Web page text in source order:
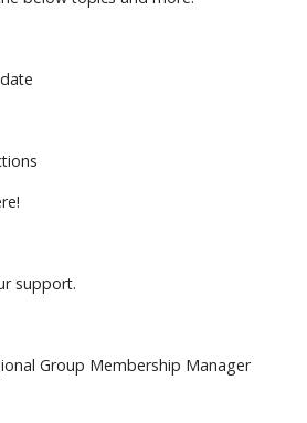
support.
Group Membership Manager